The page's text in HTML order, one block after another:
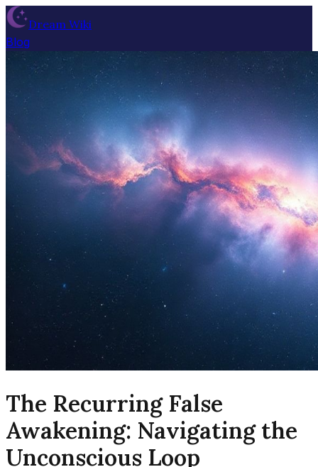
Dream Wiki
Blog
The Recurring False
Awakening: Navigating the
Unconscious Loop